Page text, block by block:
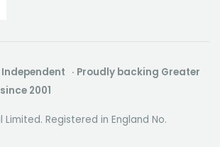
· Proudly backing Greater
2001
Registered in England No.